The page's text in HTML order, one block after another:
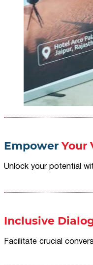
Empower Your
Unlock your potential
Inclusive
Facilitate crucial